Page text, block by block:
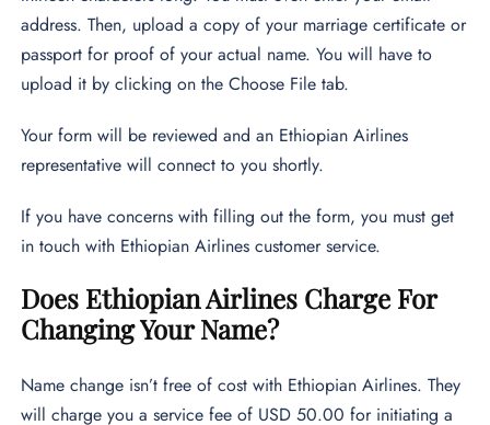
address. Then, upload a copy of your marriage certificate or
passport for proof of your actual name. You will have to
upload it by clicking on the Choose File tab.
Your form will be reviewed and an Ethiopian Airlines
representative will connect to you shortly.
If you have concerns with filling out the form, you must get
in touch with Ethiopian Airlines customer service.
Does Ethiopian Airlines Charge For
Changing Your Name?
Name change isn’t free of cost with Ethiopian Airlines. They
will charge you a service fee of USD 50.00 for initiating a